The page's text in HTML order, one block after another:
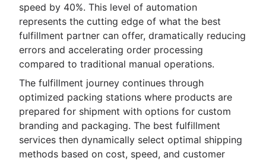
speed by 40%. This level of automation
represents the cutting edge of what the best
fulfillment partner can offer, dramatically reducing
errors and accelerating order processing
compared to traditional manual operations.
The fulfillment journey continues through
optimized packing stations where products are
prepared for shipment with options for custom
branding and packaging. The best fulfillment
services then dynamically select optimal shipping
methods based on cost, speed, and customer